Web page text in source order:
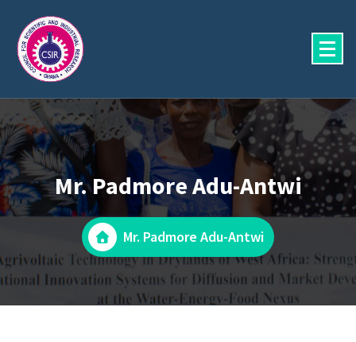
content
Mr. Padmore Adu-Antwi
Mr. Padmore Adu-Antwi